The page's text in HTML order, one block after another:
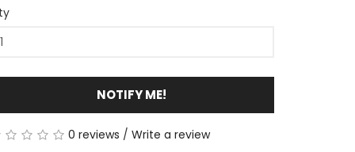
NOTIFY ME!
0 reviews / Write a review